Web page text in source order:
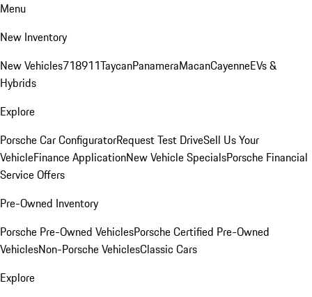
Menu
New Inventory
New Vehicles718911TaycanPanameraMacanCayenneEVs &
Hybrids
Explore
Porsche Car ConfiguratorRequest Test DriveSell Us Your
VehicleFinance ApplicationNew Vehicle SpecialsPorsche Financial
Service Offers
Pre-Owned Inventory
Porsche Pre-Owned VehiclesPorsche Certified Pre-Owned
VehiclesNon-Porsche VehiclesClassic Cars
Explore